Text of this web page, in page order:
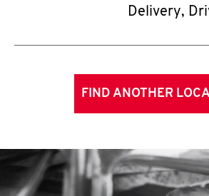
Delivery,
FIND ANOTHER